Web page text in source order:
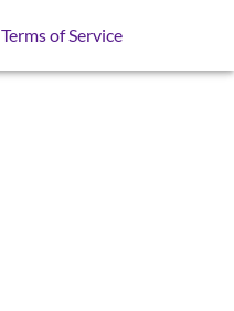
Terms of Service